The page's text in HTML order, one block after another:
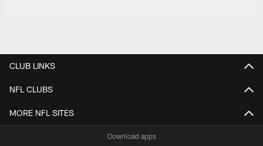
CLUB LINKS
NFL CLUBS
MORE NFL SITES
Download apps